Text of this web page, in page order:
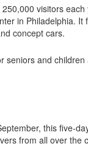
visitors
in Philadelphia. It
concept cars.
and
this five-
from all over the